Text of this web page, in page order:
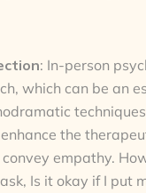
: In-person
which can be an
the
empathy.
Is it okay if I put